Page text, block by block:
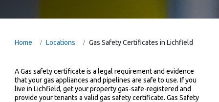
Home Locations Gas Safety Certificates in Lichfield
A Gas safety certificate is a legal requirement and evidence
that your gas appliances and pipelines are safe to use. If you
live in Lichfield, get your property gas-safe-registered and
provide your tenants a valid gas safety certificate. Gas Safety